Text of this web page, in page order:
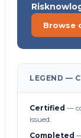
Browse
LEGEND —
Certified —
issued.
Completed